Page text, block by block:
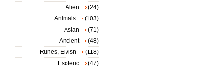
Alien
(24)
Animals
(103)
Asian
(71)
Ancient
(48)
Runes, Elvish
(118)
Esoteric
(47)